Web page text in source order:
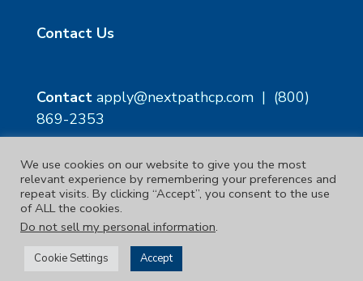
Contact Us
Contact apply@nextpathcp.com| (800)
869-2353
NextPath Tampa
1229 E 8th Ave Suite 300
Tampa, FL 33605
NextPath Orlando
333 S Garland Ave, Suite
1300
Copyright © 2023. | NextPath Workforce Solutions
Terms & Conditions
We use cookies on our website to give you the most
relevant experience by remembering your preferences and
repeat visits. By clicking “Accept”, you consent to the use
of ALL the cookies.
Do not sell my personal information.
Cookie Settings Accept